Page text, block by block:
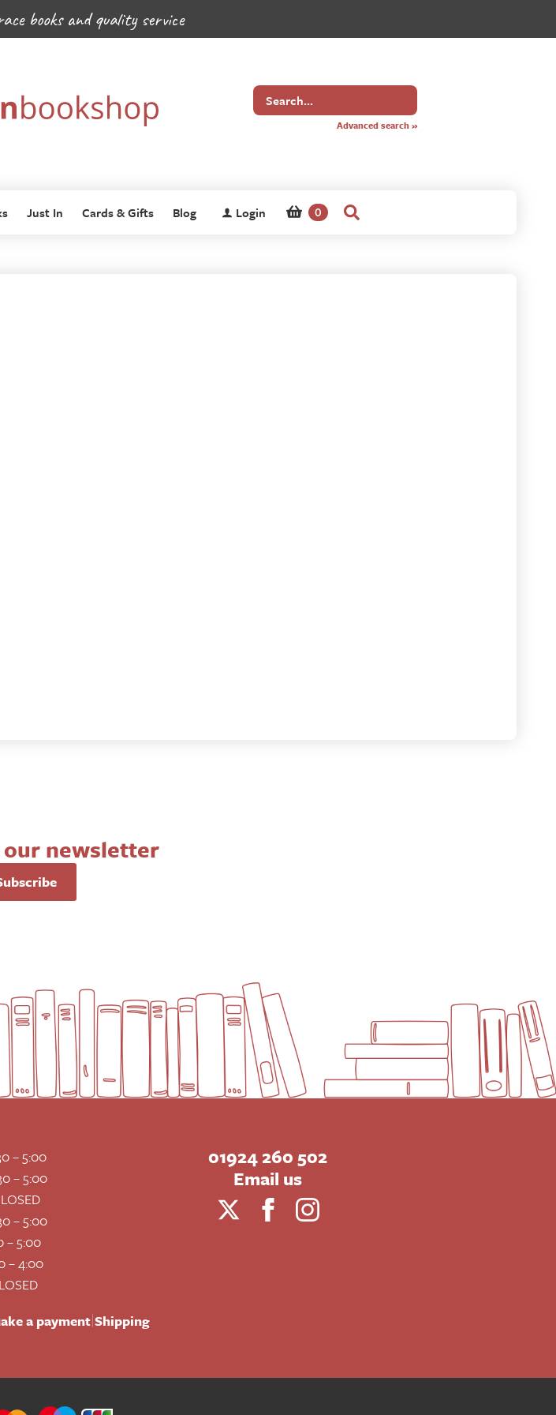
books and quality service
Search
for
Advanced search »
Just In Cards & Gifts Blog Login 0
our newsletter
– 5:00
– 5:00
– 5:00
– 5:00
– 4:00
01924 260 502
Email us
a payment|Shipping